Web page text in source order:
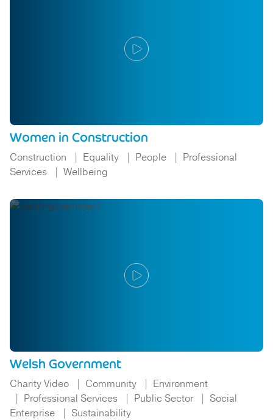
Women in Construction
Construction Equality People
Professional
Services
Wellbeing
Welsh Government
Charity Video Community
Environment
Professional Services
Public Sector
Social
Enterprise
Sustainability